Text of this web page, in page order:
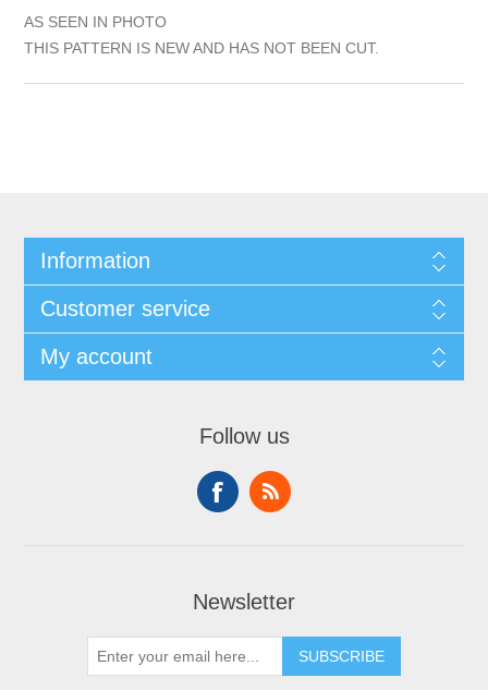
AS SEEN IN PHOTO
THIS PATTERN IS NEW AND HAS NOT BEEN CUT.
Information
Customer service
My account
Follow us
Newsletter
SUBSCRIBE